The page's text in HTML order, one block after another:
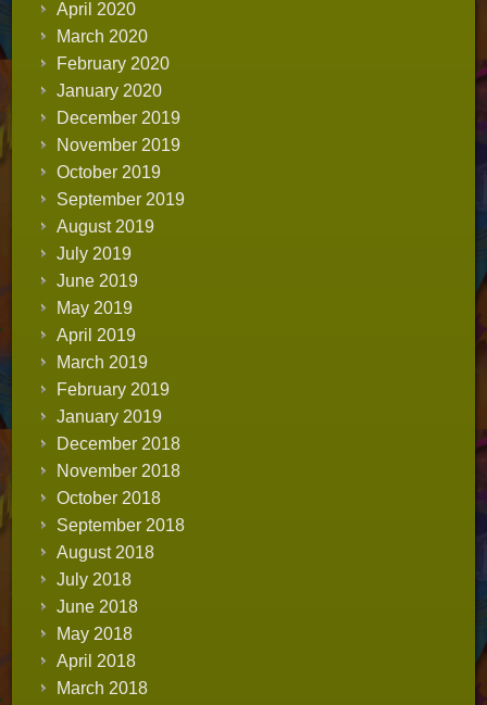
April 2020
March 2020
February 2020
January 2020
December 2019
November 2019
October 2019
September 2019
August 2019
July 2019
June 2019
May 2019
April 2019
March 2019
February 2019
January 2019
December 2018
November 2018
October 2018
September 2018
August 2018
July 2018
June 2018
May 2018
April 2018
March 2018